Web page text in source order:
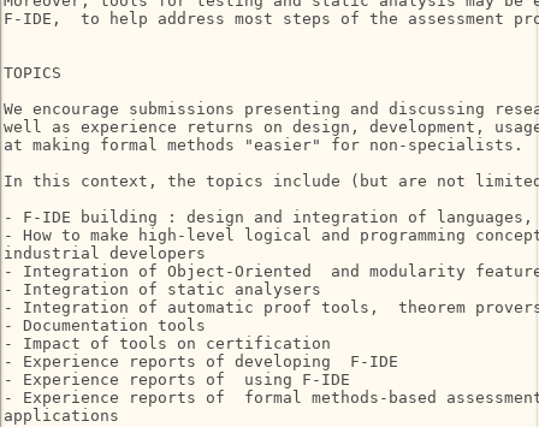
F-IDE,  to help address most steps of the assessment
TOPICS
We encourage submissions presenting and discussing
well as experience returns on design, development,
at making formal methods "easier" for non-specialists.
In this context, the topics include (but are not
- F-IDE building : design and integration of languages,
- How to make high-level logical and programming
industrial developers
- Integration of Object-Oriented  and modularity
- Integration of static analysers
- Integration of automatic proof tools,  theorem
- Documentation tools
- Impact of tools on certification
- Experience reports of developing  F-IDE
- Experience reports of  using F-IDE
- Experience reports of  formal methods-based
applications